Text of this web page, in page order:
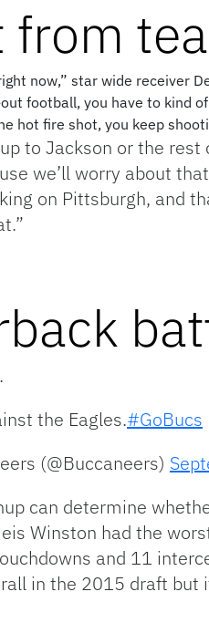
from
now,” star wide receiver
football, you have to kind
hot fire shot, you keep
to Jackson or the
we’ll worry about
on Pittsburgh, and
the Eagles.#GoBucs
(@Buccaneers)
can determine
Winston had the
and 11
in the 2015 draft but